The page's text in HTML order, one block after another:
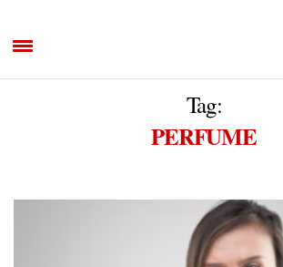
Tag:
PERFUME